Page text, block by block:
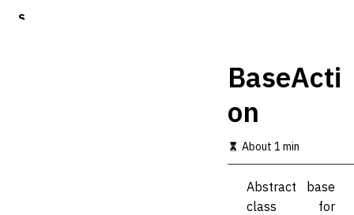
S
BaseActi
on
About 1 min
Abstract base
class for